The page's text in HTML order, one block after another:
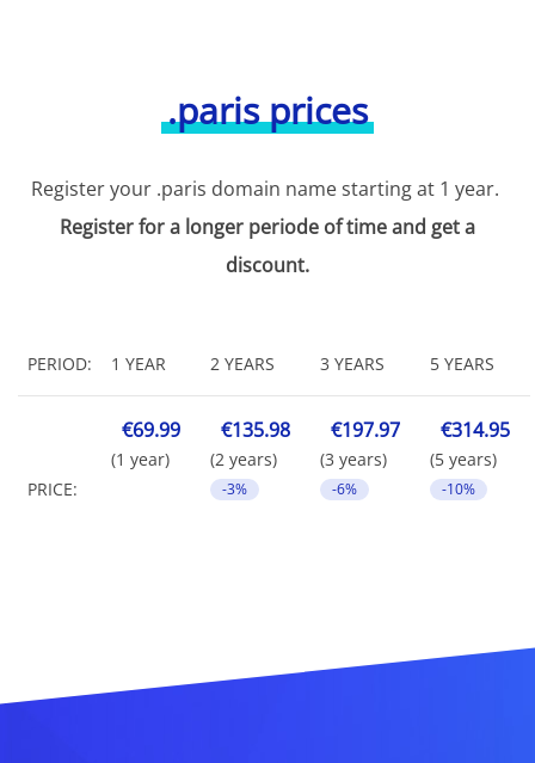
.paris prices
Register your .paris domain name starting at 1 year.
Register for a longer periode of time and get a
discount.
PERIOD: 1 YEAR 2 YEARS 3 YEARS 5 YEARS
PRICE:
€69.99
(1 year)
€135.98
(2 years)
-3%
€197.97
(3 years)
-6%
€314.95
(5 years)
-10%